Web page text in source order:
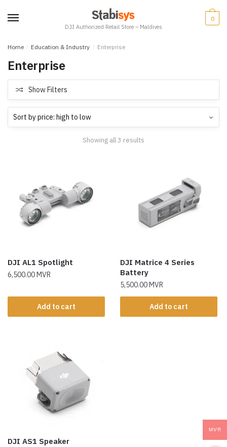
DJI Authorized Retail Store – Maldives
0
Home / Education & Industry / Enterprise
Enterprise
Show Filters
Showing all 3 results
DJI AL1 Spotlight
6,500.00MVR
Add to cart
DJI Matrice 4 Series
Battery
5,500.00MVR
Add to cart
DJI AS1 Speaker
MVR